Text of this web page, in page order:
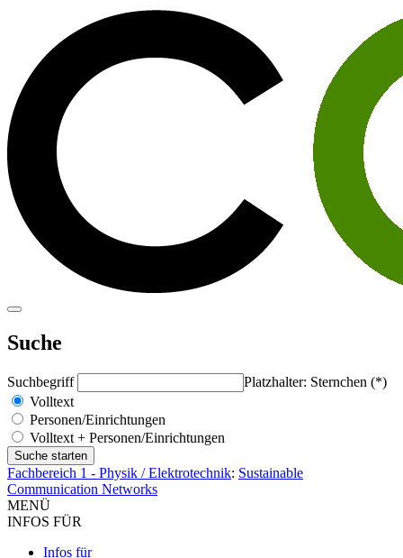
Suche
Suchbegriff
Platzhalter: Sternchen (*)
Volltext
Personen/Einrichtungen
Volltext + Personen/Einrichtungen
Fachbereich 1 - Physik / Elektrotechnik: Sustainable
Communication Networks
MENÜ
INFOS FÜR
Infos für